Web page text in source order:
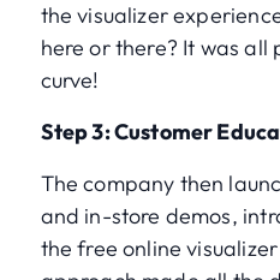
the visualizer
here or there? It was
curve!
Step 3: Customer
The company then
and in-store demos,
the free online